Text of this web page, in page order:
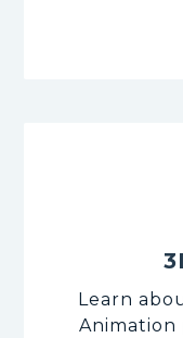
Learn
Animation